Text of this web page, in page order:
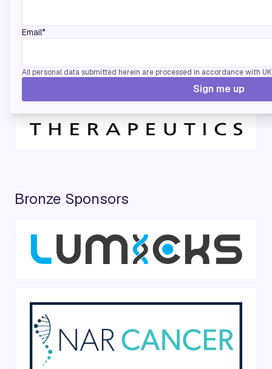
Email*
All personal data submitted herein are processed in accordance with
Sign me up
Bronze Sponsors